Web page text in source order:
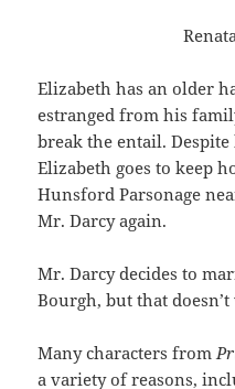
Elizabeth has an older
estranged from his
break the entail.
Elizabeth goes to keep
Hunsford Parsonage
Mr. Darcy again.
Mr. Darcy decides to
Bourgh, but that
Many characters from
a variety of reasons,